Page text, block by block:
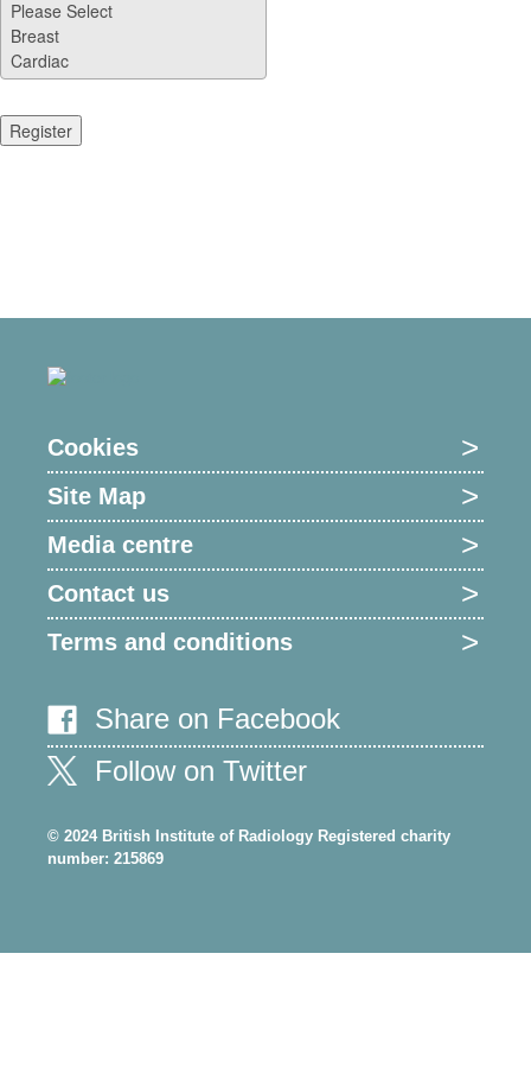
Cookies
Site Map
Media centre
Contact us
Terms and conditions
Share on Facebook
Follow on Twitter
© 2024 British Institute of Radiology Registered charity
number: 215869